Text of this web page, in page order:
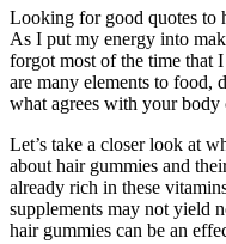
Looking for good quotes to
As I put my energy into
forgot most of the time that
are many elements to food,
what agrees with your body
Let’s take a closer look at
about hair gummies and
already rich in these
supplements may not yield
hair gummies can be an